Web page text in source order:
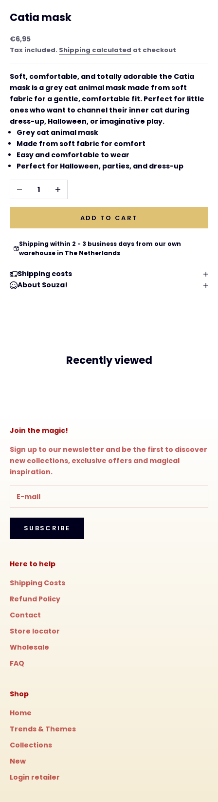
Catia mask
Sale price
€6,95
Tax included. Shipping calculated at checkout
Soft, comfortable, and totally adorable the Catia
mask is a grey cat animal mask made from soft
fabric for a gentle, comfortable fit. Perfect for little
ones who want to channel their inner cat during
dress-up, Halloween, or imaginative play.
Grey cat animal mask
Made from soft fabric for comfort
Easy and comfortable to wear
Perfect for Halloween, parties, and dress-up
Decrease quantityIncrease quantity
ADD TO CART
Shipping within 2 - 3 business days from our own
warehouse in The Netherlands
Shipping costs
About Souza!
Recently viewed
Join the magic!
Sign up to our newsletter and be the first to discover
new collections, exclusive offers and magical
inspiration.
SUBSCRIBE
Here to help
Shipping Costs
Refund Policy
Contact
Store locator
Wholesale
FAQ
Shop
Home
Trends & Themes
Collections
New
Login retailer